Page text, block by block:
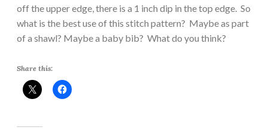
off the upper edge, there is a 1 inch dip in the top edge. So
what is the best use of this stitch pattern? Maybe as part
of a shawl? Maybe a baby bib? What do you think?
Share this: